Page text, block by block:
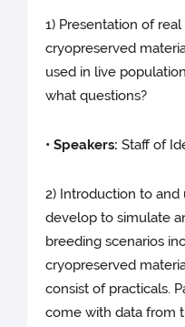
1) Presentation of
cryopreserved
used in live
what questions?
• Speakers: Staff of
2) Introduction to and
develop to simulate
breeding scenarios
cryopreserved
consist of practicals.
come with data from